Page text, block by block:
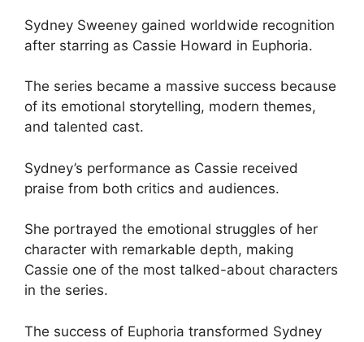
Sydney Sweeney gained worldwide recognition
after starring as Cassie Howard in Euphoria.
The series became a massive success because
of its emotional storytelling, modern themes,
and talented cast.
Sydney’s performance as Cassie received
praise from both critics and audiences.
She portrayed the emotional struggles of her
character with remarkable depth, making
Cassie one of the most talked-about characters
in the series.
The success of Euphoria transformed Sydney